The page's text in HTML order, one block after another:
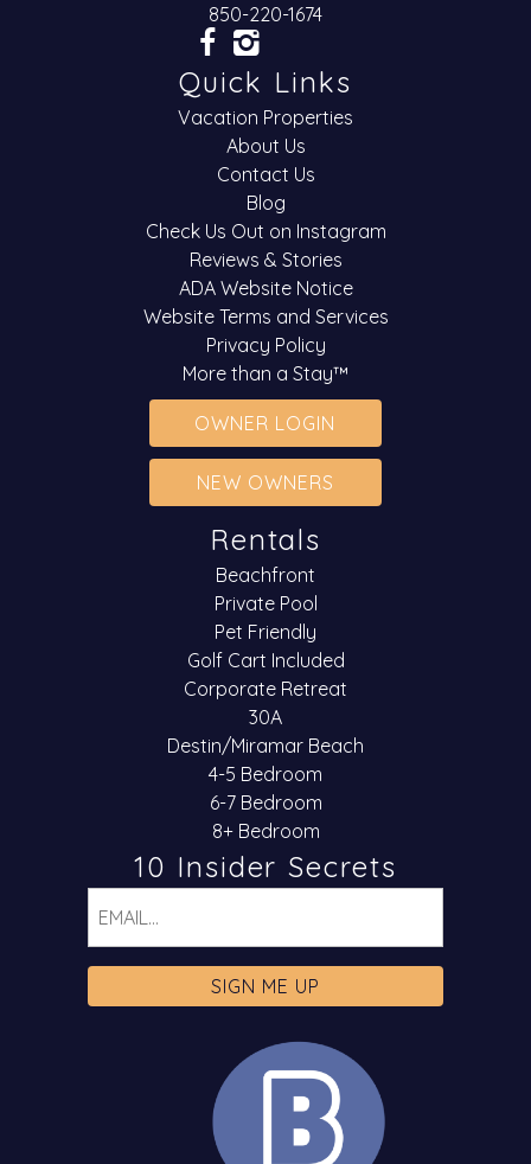
850-220-1674
Quick Links
Vacation Properties
About Us
Contact Us
Blog
Check Us Out on Instagram
Reviews & Stories
ADA Website Notice
Website Terms and Services
Privacy Policy
More than a Stay™
OWNER LOGIN
NEW OWNERS
Rentals
Beachfront
Private Pool
Pet Friendly
Golf Cart Included
Corporate Retreat
30A
Destin/Miramar Beach
4-5 Bedroom
6-7 Bedroom
8+ Bedroom
10 Insider Secrets